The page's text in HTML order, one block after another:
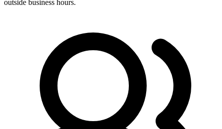
outside business hours.